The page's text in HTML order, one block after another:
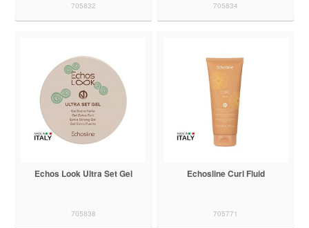
705832 705834
Echos Look Ultra Set Gel
705838
Echosline Curl Fluid
705771